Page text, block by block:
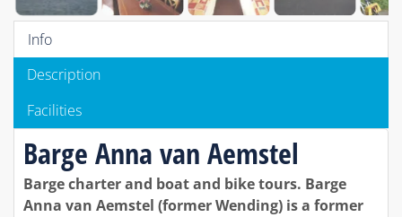
Info
Description
Facilities
Barge Anna van Aemstel
Barge charter and boat and bike tours. Barge
Anna van Aemstel (former Wending) is a former